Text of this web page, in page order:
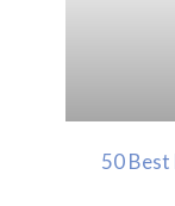
50